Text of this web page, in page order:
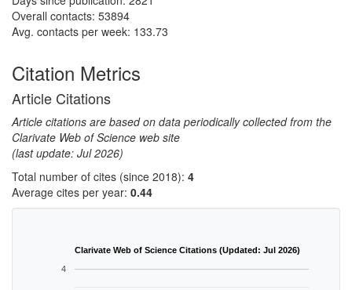
Overall contacts: 53894
Avg. contacts per week: 133.73
Citation Metrics
Article Citations
Article citations are based on data periodically collected from the
Clarivate Web of Science web site
(last update: Jul 2026)
Total number of cites (since 2018): 4
Average cites per year: 0.44
Clarivate Web of Science Citations (Updated: Jul 2026)
4